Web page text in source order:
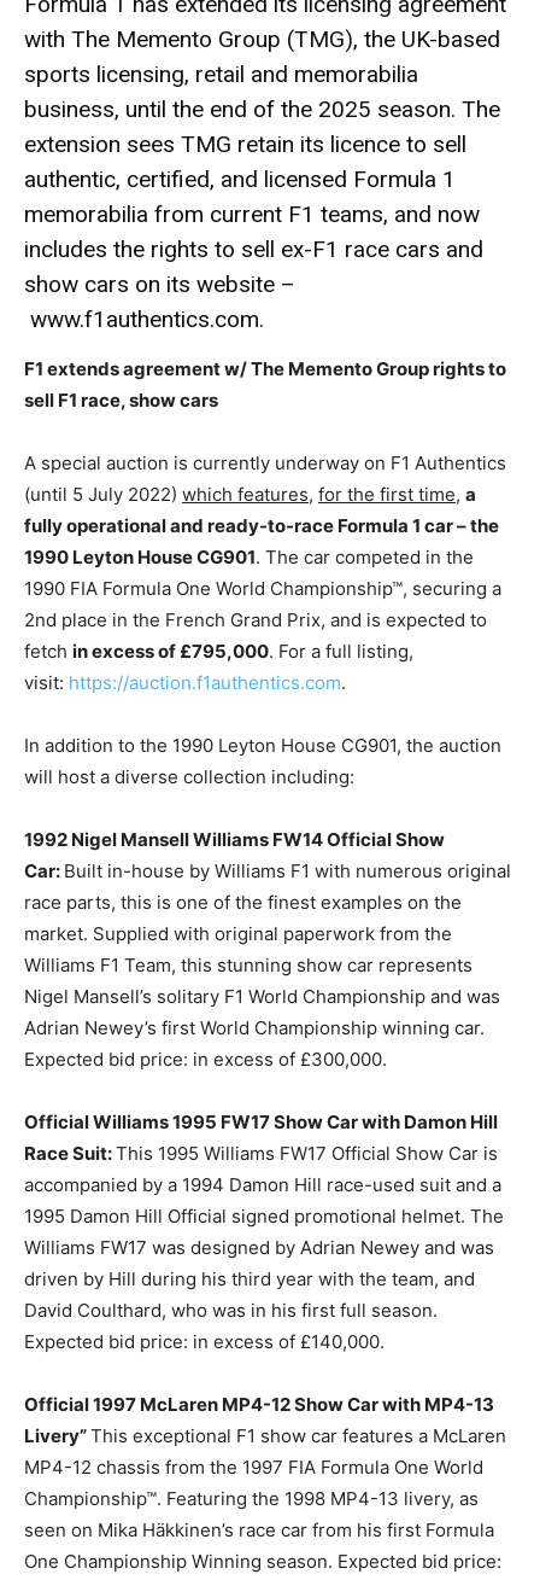
with The Memento Group (TMG), the UK-based
sports licensing, retail and memorabilia
business, until the end of the 2025 season. The
extension sees TMG retain its licence to sell
authentic, certified, and licensed Formula 1
memorabilia from current F1 teams, and now
includes the rights to sell ex-F1 race cars and
show cars on its website –
www.f1authentics.com.
F1 extends agreement w/ The Memento Group rights to
sell F1 race, show cars
A special auction is currently underway on F1 Authentics
(until 5 July 2022) which features, for the first time, a
fully operational and ready-to-race Formula 1 car – the
1990 Leyton House CG901. The car competed in the
1990 FIA Formula One World Championship™, securing a
2nd place in the French Grand Prix, and is expected to
fetch in excess of £795,000. For a full listing,
visit: https://auction.f1authentics.com.
In addition to the 1990 Leyton House CG901, the auction
will host a diverse collection including:
1992 Nigel Mansell Williams FW14 Official Show
Car: Built in-house by Williams F1 with numerous original
race parts, this is one of the finest examples on the
market. Supplied with original paperwork from the
Williams F1 Team, this stunning show car represents
Nigel Mansell’s solitary F1 World Championship and was
Adrian Newey’s first World Championship winning car.
Expected bid price: in excess of £300,000.
Official Williams 1995 FW17 Show Car with Damon Hill
Race Suit:This 1995 Williams FW17 Official Show Car is
accompanied by a 1994 Damon Hill race-used suit and a
1995 Damon Hill Official signed promotional helmet. The
Williams FW17 was designed by Adrian Newey and was
driven by Hill during his third year with the team, and
David Coulthard, who was in his first full season.
Expected bid price: in excess of £140,000.
Official 1997 McLaren MP4-12 Show Car with MP4-13
Livery”This exceptional F1 show car features a McLaren
MP4-12 chassis from the 1997 FIA Formula One World
Championship™. Featuring the 1998 MP4-13 livery, as
seen on Mika Häkkinen’s race car from his first Formula
One Championship Winning season. Expected bid price: